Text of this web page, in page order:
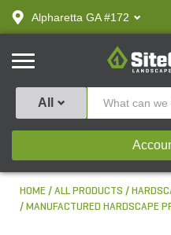
text.skipToContent
text.skipToNavigation
Alpharetta GA #172
SiteOne
All
HOME ALL PRODUCTS
MANUFACTURED HARDSCAPE